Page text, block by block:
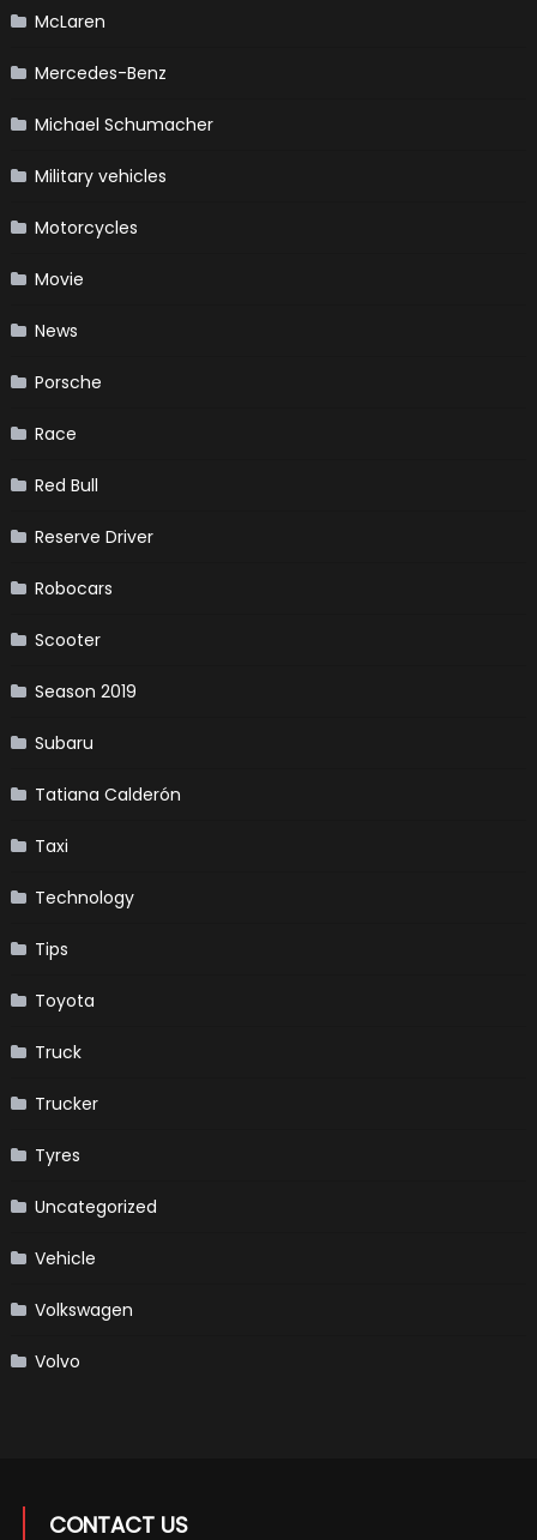
McLaren
Mercedes-Benz
Michael Schumacher
Military vehicles
Motorcycles
Movie
News
Porsche
Race
Red Bull
Reserve Driver
Robocars
Scooter
Season 2019
Subaru
Tatiana Calderón
Taxi
Technology
Tips
Toyota
Truck
Trucker
Tyres
Uncategorized
Vehicle
Volkswagen
Volvo
CONTACT US